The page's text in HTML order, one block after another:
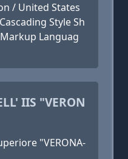
/ United States
Style Sh
Languag
IIS "VERON
"VERONA-